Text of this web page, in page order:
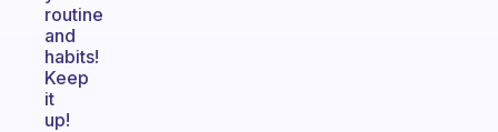
routine
and
habits!
Keep
it
up!